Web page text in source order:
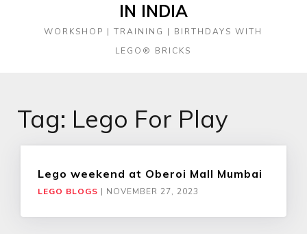
IN INDIA
WORKSHOP | TRAINING | BIRTHDAYS WITH
LEGO® BRICKS
Tag: Lego For Play
Lego weekend at Oberoi Mall Mumbai
LEGO BLOGS | NOVEMBER 27, 2023